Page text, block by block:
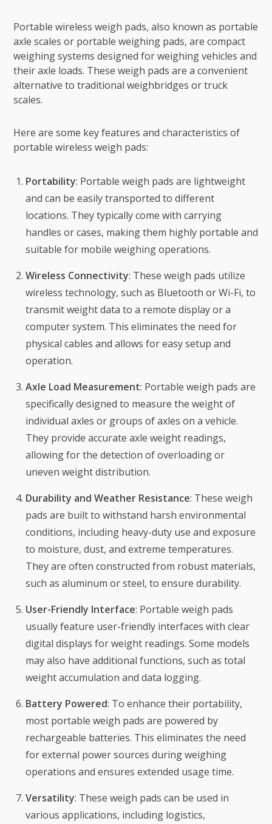
Portable wireless weigh pads, also known as portable
axle scales or portable weighing pads, are compact
weighing systems designed for weighing vehicles and
their axle loads. These weigh pads are a convenient
alternative to traditional weighbridges or truck
scales.
Here are some key features and characteristics of
portable wireless weigh pads:
Portability: Portable weigh pads are lightweight
and can be easily transported to different
locations. They typically come with carrying
handles or cases, making them highly portable and
suitable for mobile weighing operations.
Wireless Connectivity: These weigh pads utilize
wireless technology, such as Bluetooth or Wi-Fi, to
transmit weight data to a remote display or a
computer system. This eliminates the need for
physical cables and allows for easy setup and
operation.
Axle Load Measurement: Portable weigh pads are
specifically designed to measure the weight of
individual axles or groups of axles on a vehicle.
They provide accurate axle weight readings,
allowing for the detection of overloading or
uneven weight distribution.
Durability and Weather Resistance: These weigh
pads are built to withstand harsh environmental
conditions, including heavy-duty use and exposure
to moisture, dust, and extreme temperatures.
They are often constructed from robust materials,
such as aluminum or steel, to ensure durability.
User-Friendly Interface: Portable weigh pads
usually feature user-friendly interfaces with clear
digital displays for weight readings. Some models
may also have additional functions, such as total
weight accumulation and data logging.
Battery Powered: To enhance their portability,
most portable weigh pads are powered by
rechargeable batteries. This eliminates the need
for external power sources during weighing
operations and ensures extended usage time.
Versatility: These weigh pads can be used in
various applications, including logistics,